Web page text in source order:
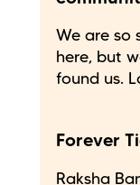
We are so
here, but
found us.
Forever
Raksha